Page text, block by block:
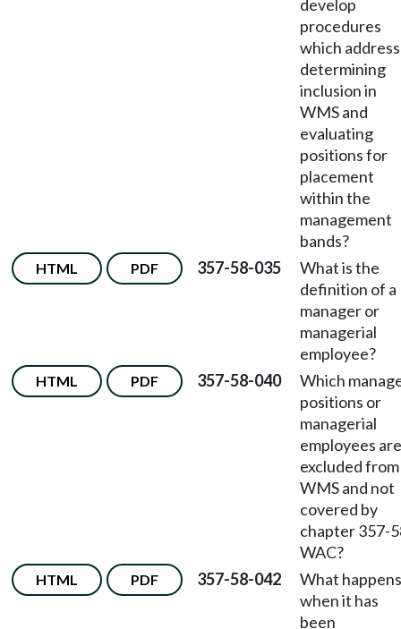
develop
procedures
which address
determining
inclusion in
WMS and
evaluating
positions for
placement
within the
management
bands?
HTML PDF 357-58-035
What is the
definition of a
manager or
managerial
employee?
HTML PDF 357-58-040
Which
positions or
managerial
employees are
excluded from
WMS and not
covered by
chapter 357-
WAC?
HTML PDF 357-58-042
What happens
when it has
been